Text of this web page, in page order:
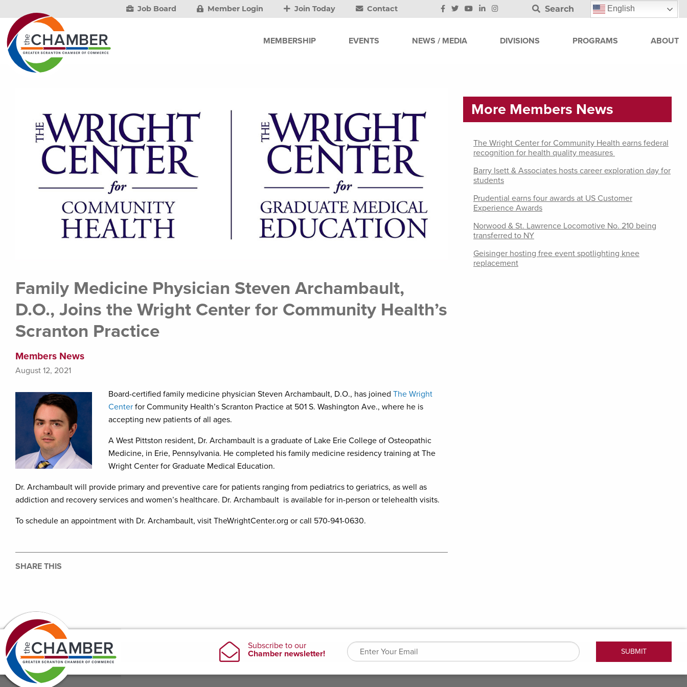
Job Board Member Login Join Today Contact Search English
MEMBERSHIP EVENTS NEWS / MEDIA DIVISIONS PROGRAMS ABOUT
Family Medicine Physician Steven Archambault,
D.O., Joins the Wright Center for Community Health’s
Scranton Practice
Members News
August 12, 2021
Board-certified family medicine physician Steven Archambault, D.O., has joined The Wright
Center for Community Health’s Scranton Practice at 501 S. Washington Ave., where he is
accepting new patients of all ages.
A West Pittston resident, Dr. Archambault is a graduate of Lake Erie College of Osteopathic
Medicine, in Erie, Pennsylvania. He completed his family medicine residency training at The
Wright Center for Graduate Medical Education.
Dr. Archambault will provide primary and preventive care for patients ranging from pediatrics to geriatrics, as well as
addiction and recovery services and women’s healthcare. Dr. Archambault is available for in-person or telehealth visits.
To schedule an appointment with Dr. Archambault, visit TheWrightCenter.org or call 570-941-0630.
SHARE THIS
More Members News
The Wright Center for Community Health earns federal
recognition for health quality measures
Barry Isett & Associates hosts career exploration day for
students
Prudential earns four awards at US Customer
Experience Awards
Norwood & St. Lawrence Locomotive No. 210 being
transferred to NY
Geisinger hosting free event spotlighting knee
replacement